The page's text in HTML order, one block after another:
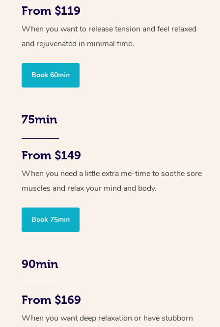
From $119
When you want to release tension and feel relaxed
and rejuvenated in minimal time.
Book 60min
75min
From $149
When you need a little extra me-time to soothe sore
muscles and relax your mind and body.
Book 75min
90min
From $169
When you want deep relaxation or have stubborn